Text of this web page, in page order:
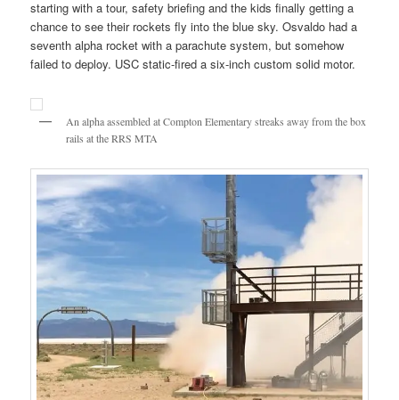
starting with a tour, safety briefing and the kids finally getting a
chance to see their rockets fly into the blue sky. Osvaldo had a
seventh alpha rocket with a parachute system, but somehow
failed to deploy. USC static-fired a six-inch custom solid motor.
An alpha assembled at Compton Elementary streaks away from the box
rails at the RRS MTA